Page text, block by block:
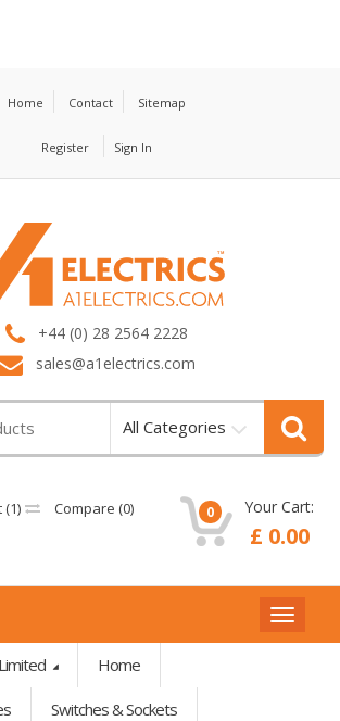
Home Contact Sitemap
Register Sign In
TM
+44 (0) 28 2564 2228
sales@a1electrics.com
All Categories
0 Your Cart:
£ 0.00
(1) Compare (0)
Home
Switches & Sockets